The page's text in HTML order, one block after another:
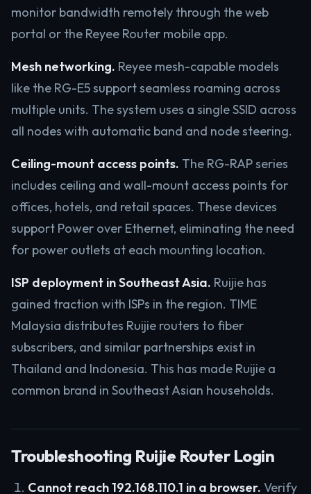
monitor bandwidth remotely through the web
portal or the Reyee Router mobile app.
Mesh networking. Reyee mesh-capable models
like the RG-E5 support seamless roaming across
multiple units. The system uses a single SSID across
all nodes with automatic band and node steering.
Ceiling-mount access points. The RG-RAP series
includes ceiling and wall-mount access points for
offices, hotels, and retail spaces. These devices
support Power over Ethernet, eliminating the need
for power outlets at each mounting location.
ISP deployment in Southeast Asia. Ruijie has
gained traction with ISPs in the region. TIME
Malaysia distributes Ruijie routers to fiber
subscribers, and similar partnerships exist in
Thailand and Indonesia. This has made Ruijie a
common brand in Southeast Asian households.
Troubleshooting Ruijie Router Login
Cannot reach 192.168.110.1 in a browser. Verify